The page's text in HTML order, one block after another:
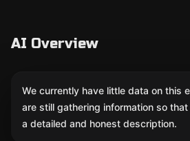
AI Overview
We currently have little data on this
are still gathering information so that
a detailed and honest description.